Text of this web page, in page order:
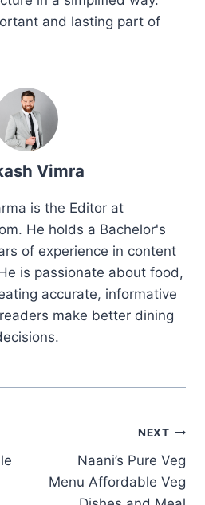
and lasting part of
Vimra
is the Editor at
He holds a Bachelor's
of experience in content
is passionate about food,
accurate, informative
make better dining
NEXT
Naani’s Pure Veg
Menu Affordable Veg